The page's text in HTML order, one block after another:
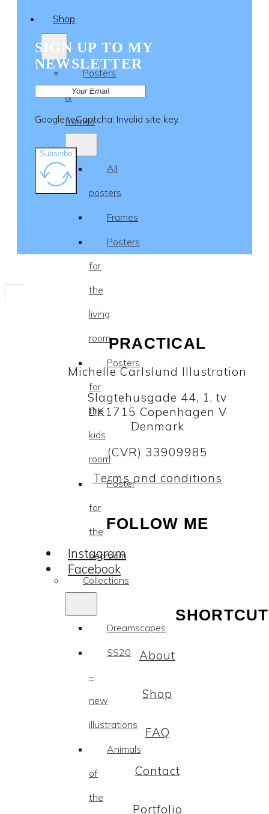
Shop
Posters
&
frames
All
posters
Frames
Posters
for
the
living
room
Posters
for
the
kids
room
Poster
for
the
bedroom
Collections
Dreamscapes
SS20
–
new
illustrations
Animals
of
the
SIGN UP TO MY
NEWSLETTER
Google reCaptcha: Invalid site key.
Subscibe
PRACTICAL
Michelle Carlslund Illustration
Slagtehusgade 44, 1. tv
DK1715 Copenhagen V
Denmark
(CVR) 33909985
Terms and conditions
FOLLOW ME
Instagram
Facebook
About
Shop
FAQ
Contact
Portfolio